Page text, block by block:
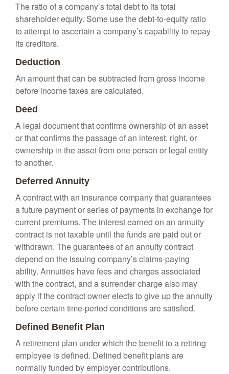
The ratio of a company’s total debt to its total
shareholder equity. Some use the debt-to-equity ratio
to attempt to ascertain a company’s capability to repay
its creditors.
Deduction
An amount that can be subtracted from gross income
before income taxes are calculated.
Deed
A legal document that confirms ownership of an asset
or that confirms the passage of an interest, right, or
ownership in the asset from one person or legal entity
to another.
Deferred Annuity
A contract with an insurance company that guarantees
a future payment or series of payments in exchange for
current premiums. The interest earned on an annuity
contract is not taxable until the funds are paid out or
withdrawn. The guarantees of an annuity contract
depend on the issuing company’s claims-paying
ability. Annuities have fees and charges associated
with the contract, and a surrender charge also may
apply if the contract owner elects to give up the annuity
before certain time-period conditions are satisfied.
Defined Benefit Plan
A retirement plan under which the benefit to a retiring
employee is defined. Defined benefit plans are
normally funded by employer contributions.